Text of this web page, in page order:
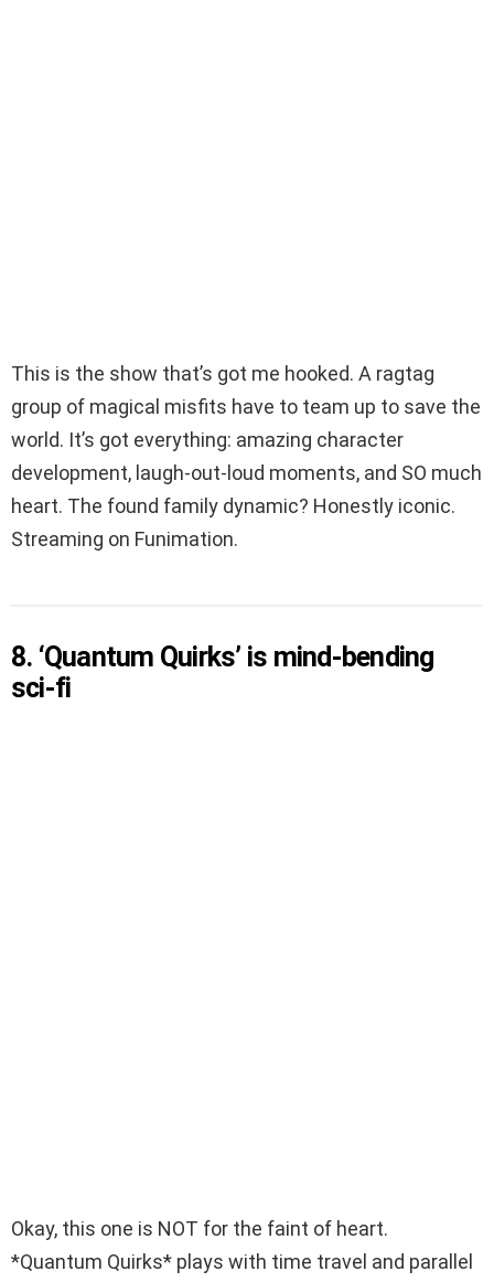
This is the show that’s got me hooked. A ragtag
group of magical misfits have to team up to save the
world. It’s got everything: amazing character
development, laugh-out-loud moments, and SO much
heart. The found family dynamic? Honestly iconic.
Streaming on Funimation.
8. ‘Quantum Quirks’ is mind-bending
sci-fi
Okay, this one is NOT for the faint of heart.
*Quantum Quirks* plays with time travel and parallel